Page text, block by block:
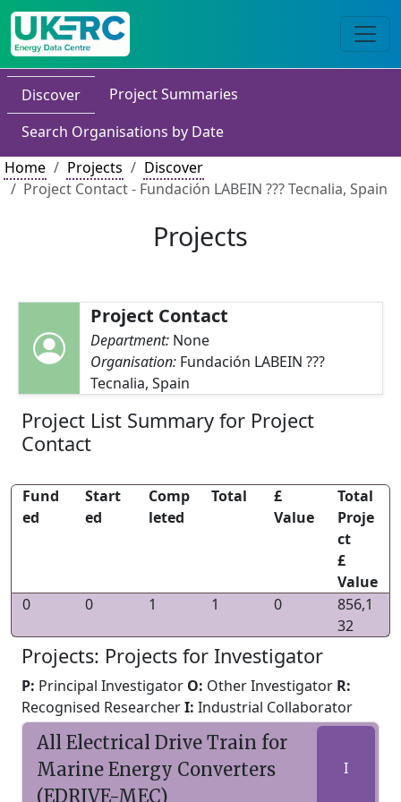
Discover
Project Summaries
Search Organisations by Date
Home
Projects
Discover
Project Contact - Fundación LABEIN ??? Tecnalia, Spain
Projects
Project Contact
Department: None
Organisation: Fundación LABEIN ???
Tecnalia, Spain
Project List Summary for Project
Contact
Fund
ed
Start
ed
Comp
leted
Total
£
Value
Total
Proje
ct
£
Value
0
0 1 1 0
856,1
32
Projects: Projects for Investigator
P: Principal Investigator O: Other Investigator R:
Recognised ResearcherI: Industrial Collaborator
All Electrical Drive Train for
Marine Energy Converters
(EDRIVE-MEC)
I